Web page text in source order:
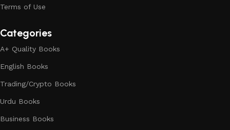
Terms of Use
Categories
A+ Quality Books
English Books
Trading/Crypto Books
Urdu Books
Business Books